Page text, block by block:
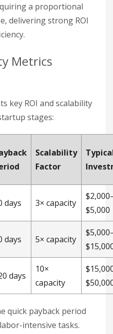
a proportional
delivering strong ROI
Metrics
key ROI and scalability
stages:
Scalability
Factor
days 3× capacity
$5,000
days 5× capacity
days
10×
capacity
quick payback period
intensive tasks.